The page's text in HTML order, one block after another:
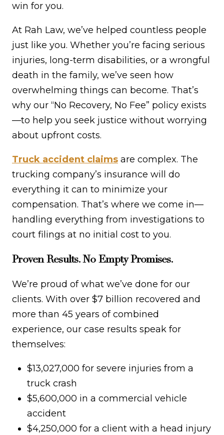
win for you.
At Rah Law, we’ve helped countless people
just like you. Whether you’re facing serious
injuries, long-term disabilities, or a wrongful
death in the family, we’ve seen how
overwhelming things can become. That’s
why our “No Recovery, No Fee” policy exists
—to help you seek justice without worrying
about upfront costs.
Truck accident claims are complex. The
trucking company’s insurance will do
everything it can to minimize your
compensation. That’s where we come in—
handling everything from investigations to
court filings at no initial cost to you.
Proven Results. No Empty Promises.
We’re proud of what we’ve done for our
clients. With over $7 billion recovered and
more than 45 years of combined
experience, our case results speak for
themselves:
$13,027,000 for severe injuries from a
truck crash
$5,600,000 in a commercial vehicle
accident
$4,250,000 for a client with a head injury